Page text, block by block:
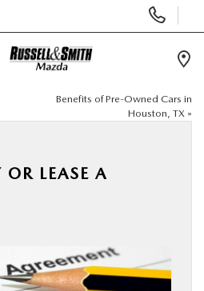
Phone
Numbers
Benefits of Pre-Owned Cars in
Houston, TX »
LEASE A